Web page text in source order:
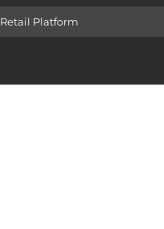
Platform